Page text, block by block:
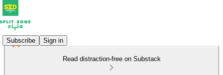
Subscribe Sign in
Read distraction-free on Substack